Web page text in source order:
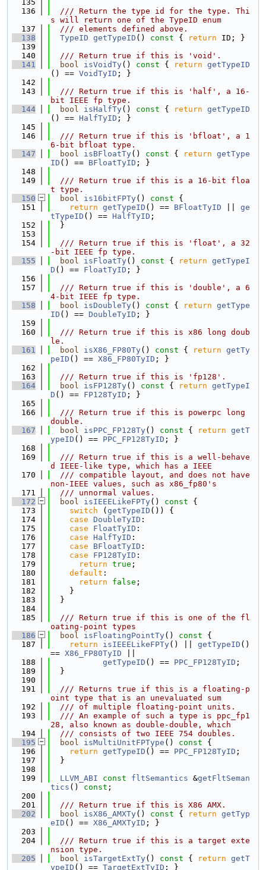
  135
  136
  /// Return the type id for the type. Thi
s will return one of the TypeID enum
  137
  /// elements defined above.
  138
TypeID getTypeID () const { return ID; }
  139
  140
  /// Return true if this is 'void'.
  141
bool isVoidTy() const { return getTypeID
() == VoidTyID ; }
  142
  143
  /// Return true if this is 'half', a 16-
bit IEEE fp type.
  144
bool isHalfTy() const { return getTypeID
() == HalfTyID ; }
  145
  146
  /// Return true if this is 'bfloat', a 1
6-bit bfloat type.
  147
bool isBFloatTy() const { return getType
ID () == BFloatTyID ; }
  148
  149
  /// Return true if this is a 16-bit floa
t type.
  150
bool is16bitFPTy() const {
  151
return getTypeID () == BFloatTyID
ge
tTypeID () == HalfTyID ;
  152
  }
  153
  154
  /// Return true if this is 'float', a 32
-bit IEEE fp type.
  155
bool isFloatTy() const { return getTypeI
D () == FloatTyID ; }
  156
  157
  /// Return true if this is 'double', a 6
4-bit IEEE fp type.
  158
bool isDoubleTy() const { return getType
ID () == DoubleTyID ; }
  159
  160
  /// Return true if this is x86 long doub
le.
  161
bool isX86_FP80Ty() const { return getTy
peID () == X86_FP80TyID ; }
  162
  163
  /// Return true if this is 'fp128'.
  164
bool isFP128Ty() const { return getTypeI
D () == FP128TyID ; }
  165
  166
  /// Return true if this is powerpc long
double.
  167
bool isPPC_FP128Ty() const { return getT
ypeID () == PPC_FP128TyID ; }
  168
  169
  /// Return true if this is a well-behave
d IEEE-like type, which has a IEEE
  170
  /// compatible layout, and does not have
non-IEEE values, such as x86_fp80's
  171
  /// unnormal values.
  172
bool isIEEELikeFPTy() const {
  173
switch ( getTypeID ()) {
  174
case DoubleTyID :
  175
case FloatTyID :
  176
case HalfTyID :
  177
case BFloatTyID :
  178
case FP128TyID :
  179
return true ;
  180
default :
  181
return false ;
  182
    }
  183
  }
  184
  185
  /// Return true if this is one of the fl
oating-point types
  186
bool isFloatingPointTy() const {
  187
return isIEEELikeFPTy() || getTypeID ()
== X86_FP80TyID
  188
getTypeID () == PPC_FP128TyID ;
  189
  }
  190
  191
  /// Returns true if this is a floating-p
oint type that is an unevaluated sum
  192
  /// of multiple floating-point units.
  193
  /// An example of such a type is ppc_fp1
28, also known as double-double, which
  194
  /// consists of two IEEE 754 doubles.
  195
bool isMultiUnitFPType () const {
  196
return getTypeID () == PPC_FP128TyID ;
  197
  }
  198
  199
LLVM_ABI const fltSemantics &getFltSeman
tics () const ;
  200
  201
  /// Return true if this is X86 AMX.
  202
bool isX86_AMXTy() const { return getTyp
eID () == X86_AMXTyID ; }
  203
  204
  /// Return true if this is a target exte
nsion type.
  205
bool isTargetExtTy() const { return getT
ypeID () == TargetExtTyID ; }